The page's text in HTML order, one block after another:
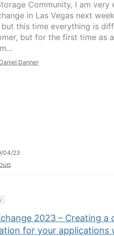
Community, I am
in Las Vegas next
but this time everything is
but for the first time as
Danner
04/23
2023 – Creating a
for your applications